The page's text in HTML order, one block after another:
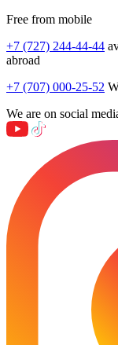
Free from mobile
+7 (727) 244-44-44
abroad
+7 (707) 000-25-52
We are on social